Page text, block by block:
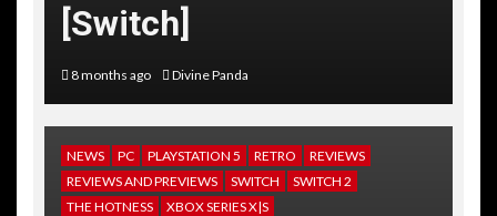
[Switch]
8 months ago Divine Panda
NEWS PC PLAYSTATION 5 RETRO
REVIEWS
REVIEWS AND PREVIEWS
SWITCH
SWITCH 2
THE HOTNESS
XBOX SERIES X|S